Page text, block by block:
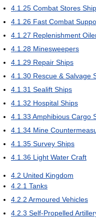
4.1.25 Combat Stores
4.1.26 Fast Combat
4.1.27 Replenishment
4.1.28 Minesweepers
4.1.29 Repair Ships
4.1.30 Rescue & Salvage
4.1.31 Sealift Ships
4.1.32 Hospital Ships
4.1.33 Amphibious Cargo
4.1.34 Mine
4.1.35 Survey Ships
4.1.36 Light Water Craft
4.2 United Kingdom
4.2.1 Tanks
4.2.2 Armoured Vehicles
4.2.3 Self-Propelled